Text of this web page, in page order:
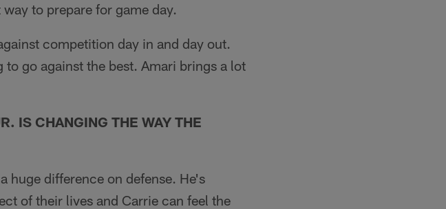
to prepare for game day.
competition day in and day out.
go against the best. Amari brings a lot
IS CHANGING THE WAY THE
huge difference on defense. He's
of their lives and Carrie can feel the